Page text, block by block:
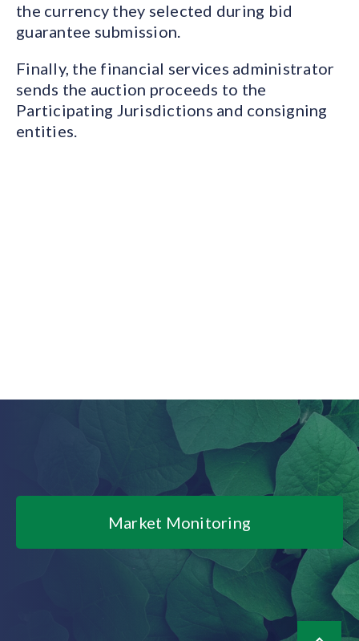
the currency they selected during bid
guarantee submission.
Finally, the financial services administrator
sends the auction proceeds to the
Participating Jurisdictions and consigning
entities.
Market Monitoring